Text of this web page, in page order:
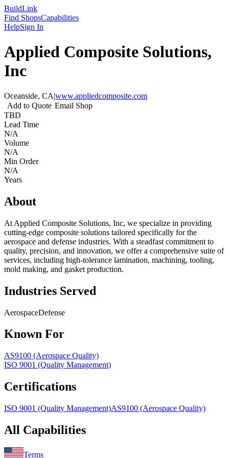
BuildLink
Find ShopsCapabilities
HelpSign In
Applied Composite Solutions,
Inc
Oceanside, CA|www.appliedcomposite.com
Add to Quote Email Shop
TBD
Lead Time
N/A
Volume
N/A
Min Order
N/A
Years
About
At Applied Composite Solutions, Inc, we specialize in providing
cutting-edge composite solutions tailored specifically for the
aerospace and defense industries. With a steadfast commitment to
quality, precision, and innovation, we offer a comprehensive suite of
services, including high-tolerance lamination, machining, tooling,
mold making, and gasket production.
Industries Served
AerospaceDefense
Known For
AS9100 (Aerospace Quality)
ISO 9001 (Quality Management)
Certifications
ISO 9001 (Quality Management)AS9100 (Aerospace Quality)
All Capabilities
Terms